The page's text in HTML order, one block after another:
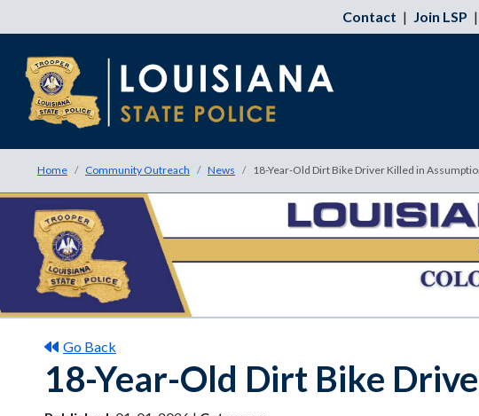
Contact | Join LSP |
Home Community Outreach News 18-Year-Old Dirt Bike Driver Killed in
Go Back
18-Year-Old Dirt Bike